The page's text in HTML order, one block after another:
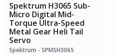
Spektrum H3065 Sub-
Micro Digital Mid-
Torque Ultra-Speed
Metal Gear Heli Tail
Servo
Spektrum - SPMSH3065